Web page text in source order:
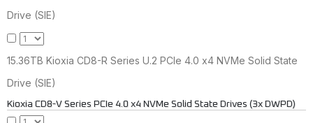
Drive (SIE)
15.36TB Kioxia CD8-R Series U.2 PCIe 4.0 x4 NVMe Solid State
Drive (SIE)
Kioxia CD8-V Series PCIe 4.0 x4 NVMe Solid State Drives (3x DWPD)